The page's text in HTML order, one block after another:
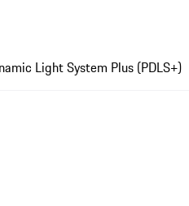
Light System Plus (PDLS+)